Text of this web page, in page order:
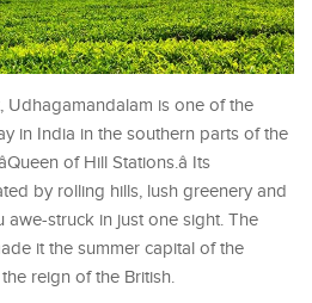
Udhagamandalam is one of the
in India in the southern parts of the
of Hill Stations.â Its
by rolling hills, lush greenery and
awe-struck in just one sight. The
it the summer capital of the
reign of the British.